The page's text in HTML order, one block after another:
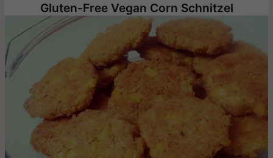
Gluten-Free Vegan Corn Schnitzel